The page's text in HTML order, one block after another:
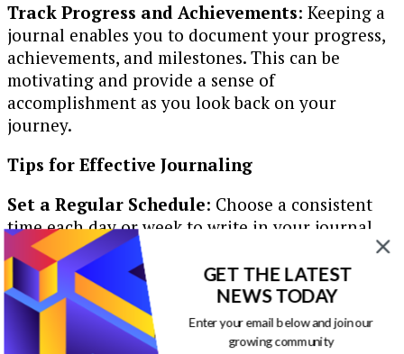
Track Progress and Achievements: Keeping a
journal enables you to document your progress,
achievements, and milestones. This can be
motivating and provide a sense of
accomplishment as you look back on your
journey.
Tips for Effective Journaling
Set a Regular Schedule: Choose a consistent
time each day or week to write in your journal.
This helps establish a routine and makes
journaling a habit.
Find Your Preferred Medium
physical notebook, a digital app, or an online
GET THE LATEST
NEWS TODAY
Enter your email below and join our
growing community